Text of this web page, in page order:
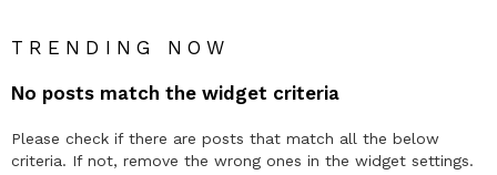
TRENDING NOW
No posts match the widget criteria
Please check if there are posts that match all the below
criteria. If not, remove the wrong ones in the widget settings.